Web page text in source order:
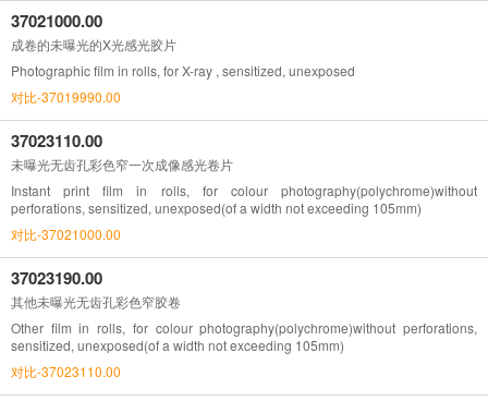
37021000.00
成卷的未曝光的X光感光胶片
Photographic film in rolls, for X-ray , sensitized, unexposed
对比-37019990.00
37023110.00
未曝光无齿孔彩色窄一次成像感光卷片
Instant print film in rolls, for colour photography(polychrome)without
perforations, sensitized, unexposed(of a width not exceeding 105mm)
对比-37021000.00
37023190.00
其他未曝光无齿孔彩色窄胶卷
Other film in rolls, for colour photography(polychrome)without perforations,
sensitized, unexposed(of a width not exceeding 105mm)
对比-37023110.00